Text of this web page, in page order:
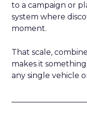
to a campaign or
system where
moment.
That scale,
makes it
any single vehicle